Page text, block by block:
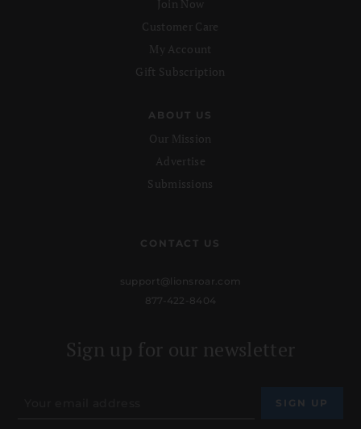
Join Now
Customer Care
My Account
Gift Subscription
ABOUT US
Our Mission
Advertise
Submissions
CONTACT US
support@lionsroar.com
877-422-8404
Sign up for our newsletter